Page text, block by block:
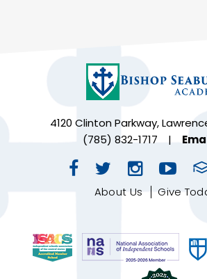
4120 Clinton Parkway,
(785) 832-1717
|
About Us Give